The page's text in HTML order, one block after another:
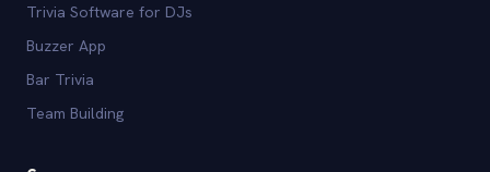
Trivia Software for DJs
Buzzer App
Bar Trivia
Team Building